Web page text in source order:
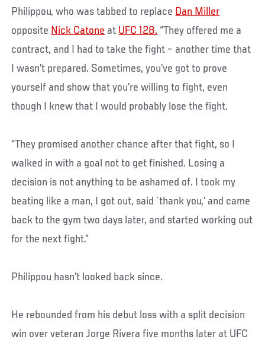
Philippou, who was tabbed to replace Dan Miller
opposite Nick Catone at UFC 128. “They offered me a
contract, and I had to take the fight – another time that
I wasn’t prepared. Sometimes, you’ve got to prove
yourself and show that you’re willing to fight, even
though I knew that I would probably lose the fight.
“They promised another chance after that fight, so I
walked in with a goal not to get finished. Losing a
decision is not anything to be ashamed of. I took my
beating like a man, I got out, said `thank you,’ and came
back to the gym two days later, and started working out
for the next fight.”
Philippou hasn’t looked back since.
He rebounded from his debut loss with a split decision
win over veteran Jorge Rivera five months later at UFC